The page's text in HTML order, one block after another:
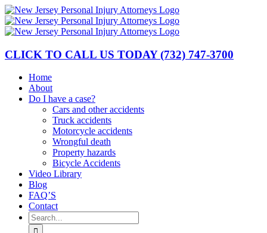
Skip
to
content
CLICK TO CALL US TODAY(732) 747-3700
Home
About
Do I have a case?
Cars and other accidents
Truck accidents
Motorcycle accidents
Wrongful death
Property hazards
Bicycle Accidents
Video Library
Blog
FAQ’S
Contact
Search
for: